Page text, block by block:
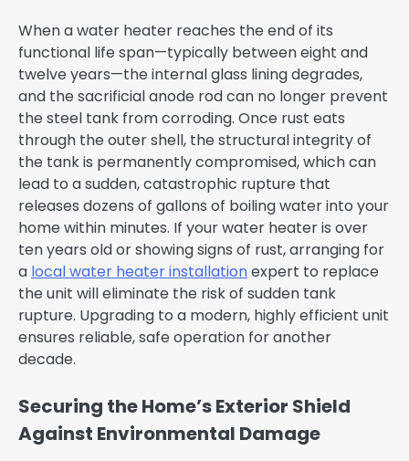
When a water heater reaches the end of its
functional life span—typically between eight and
twelve years—the internal glass lining degrades,
and the sacrificial anode rod can no longer prevent
the steel tank from corroding. Once rust eats
through the outer shell, the structural integrity of
the tank is permanently compromised, which can
lead to a sudden, catastrophic rupture that
releases dozens of gallons of boiling water into your
home within minutes. If your water heater is over
ten years old or showing signs of rust, arranging for
a local water heater installationexpert to replace
the unit will eliminate the risk of sudden tank
rupture. Upgrading to a modern, highly efficient unit
ensures reliable, safe operation for another
decade.
Securing the Home’s Exterior Shield
Against Environmental Damage